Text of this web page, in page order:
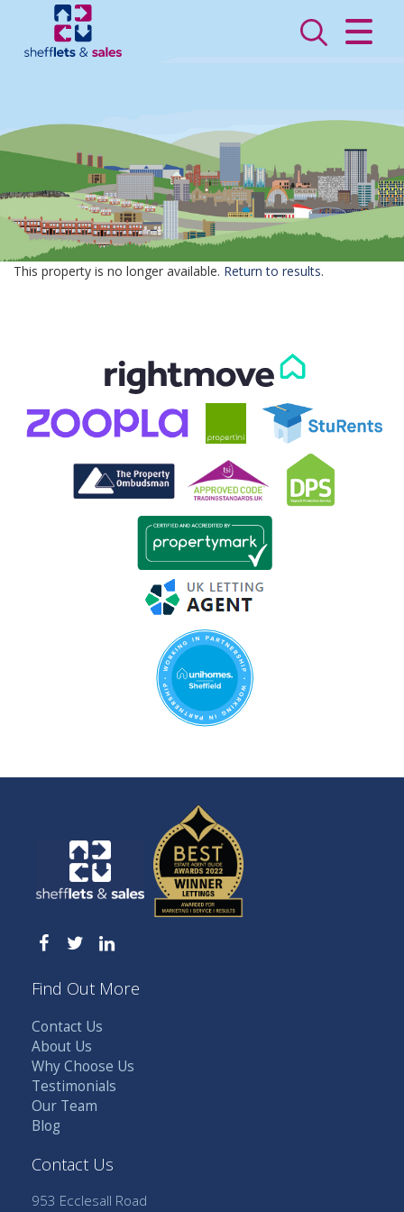
SALES
LETTINGS
VALUATION
REGISTER
CONTACT US
This property is no longer available. Return to results.
Find Out More
Contact Us
About Us
Why Choose Us
Testimonials
Our Team
Blog
Contact Us
953 Ecclesall Road